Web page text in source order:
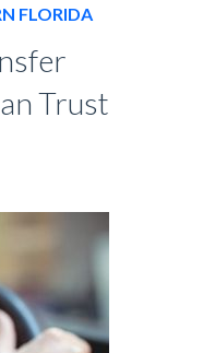
FLORIDA
Trust